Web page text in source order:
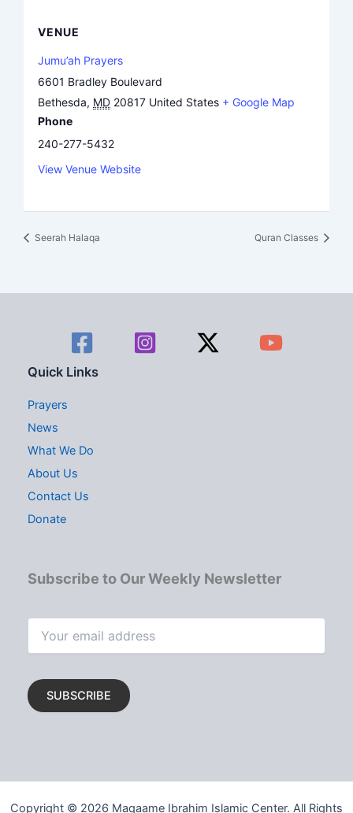
VENUE
Jumu’ah Prayers
6601 Bradley Boulevard
Bethesda, MD 20817 United States + Google Map
Phone
240-277-5432
View Venue Website
Seerah Halaqa Quran Classes
Quick Links
Prayers
News
What We Do
About Us
Contact Us
Donate
Subscribe to Our Weekly Newsletter
Copyright © 2026 Maqaame Ibrahim Islamic Center. All Rights